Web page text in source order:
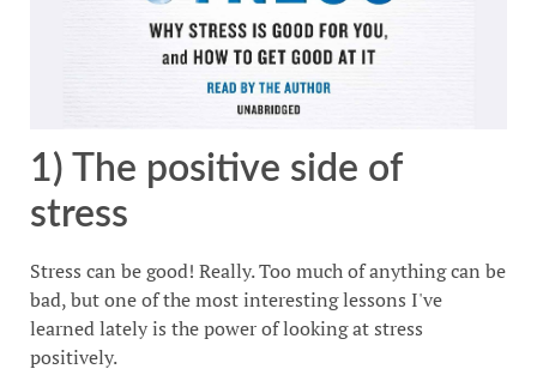
1) The positive side of
stress
Stress can be good! Really. Too much of anything can be
bad, but one of the most interesting lessons I've
learned lately is the power of looking at stress
positively.